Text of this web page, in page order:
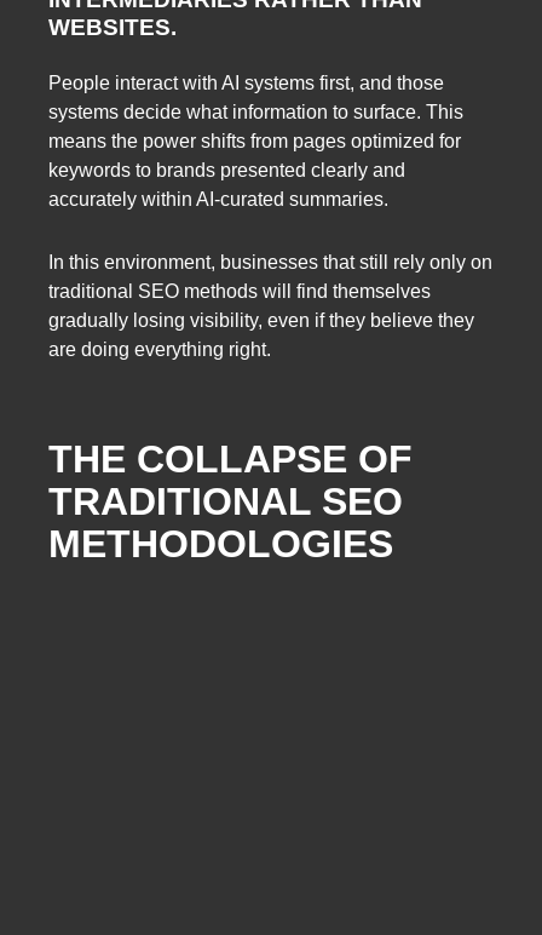
WEBSITES.
People interact with AI systems first, and those
systems decide what information to surface. This
means the power shifts from pages optimized for
keywords to brands presented clearly and
accurately within AI-curated summaries.
In this environment, businesses that still rely only on
traditional SEO methods will find themselves
gradually losing visibility, even if they believe they
are doing everything right.
THE COLLAPSE OF
TRADITIONAL SEO
METHODOLOGIES